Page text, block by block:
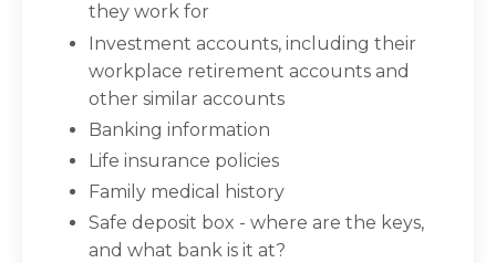
they work for
Investment accounts, including their
workplace retirement accounts and
other similar accounts
Banking information
Life insurance policies
Family medical history
Safe deposit box - where are the keys,
and what bank is it at?